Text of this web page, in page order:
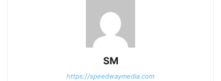
SM
https://speedwaymedia.com